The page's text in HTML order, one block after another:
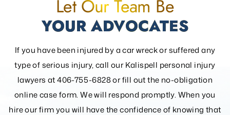
Let Our Team Be
YOUR ADVOCATES
If you have been injured by a car wreck or suffered any
type of serious injury, call our Kalispell personal injury
lawyers at 406-755-6828 or fill out theno-obligation
online case form. We will respond promptly. When you